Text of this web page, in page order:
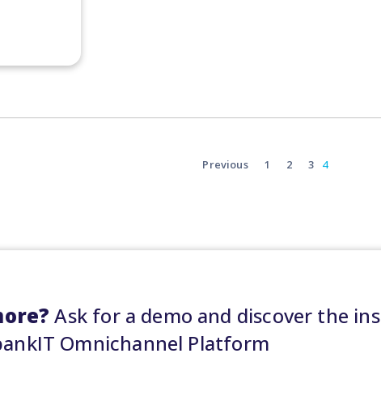
Previous 1 2 3 4
Ask for a demo and discover the ins
Omnichannel Platform